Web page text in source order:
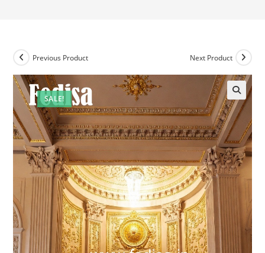
SALE!
Previous Product Next Product